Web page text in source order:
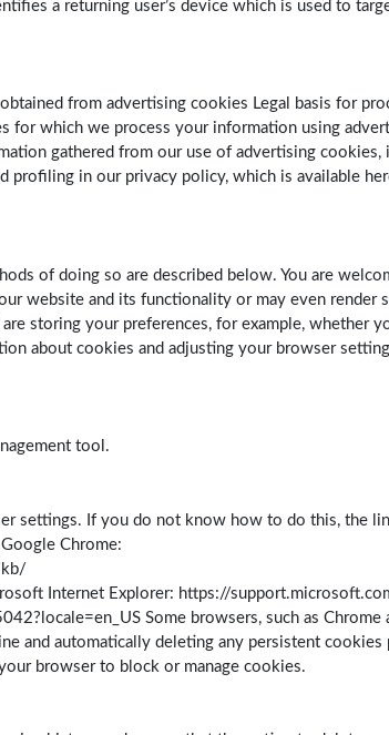
a returning user’s device which is used to
from advertising cookies Legal basis for
for which we process your information using
gathered from our use of advertising cookies,
profiling in our privacy policy, which is available
of doing so are described below. You are
website and its functionality or may even render
storing your preferences, for example, whether
about cookies and adjusting your browser
tool.
settings. If you do not know how to do this, the
Chrome:
kb/
Internet Explorer: https://
Some browsers, such as Chrome
and automatically deleting any persistent cookies
browser to block or manage cookies.